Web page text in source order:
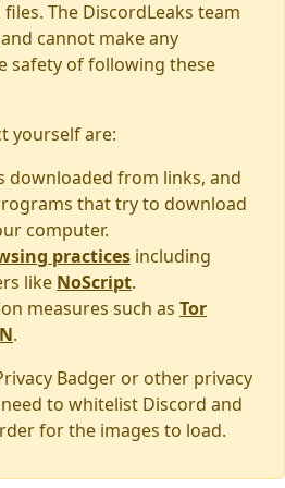
The DiscordLeaks team
cannot make any
safety of following these
yourself are:
downloaded from links, and
that try to download
computer.
practices including
like NoScript.
measures such as Tor
.
Badger or other privacy
to whitelist Discord and
for the images to load.